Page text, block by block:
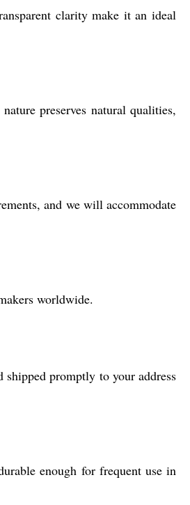
clarity make it an ideal
preserves natural qualities,
and we will accommodate
worldwide.
shipped promptly to your address
enough for frequent use in